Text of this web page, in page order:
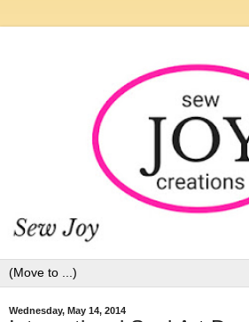
Wednesday, May 14, 2014